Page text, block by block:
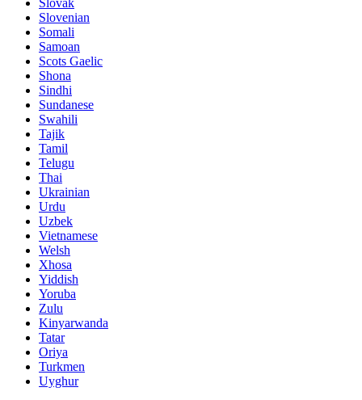
Slovak
Slovenian
Somali
Samoan
Scots Gaelic
Shona
Sindhi
Sundanese
Swahili
Tajik
Tamil
Telugu
Thai
Ukrainian
Urdu
Uzbek
Vietnamese
Welsh
Xhosa
Yiddish
Yoruba
Zulu
Kinyarwanda
Tatar
Oriya
Turkmen
Uyghur